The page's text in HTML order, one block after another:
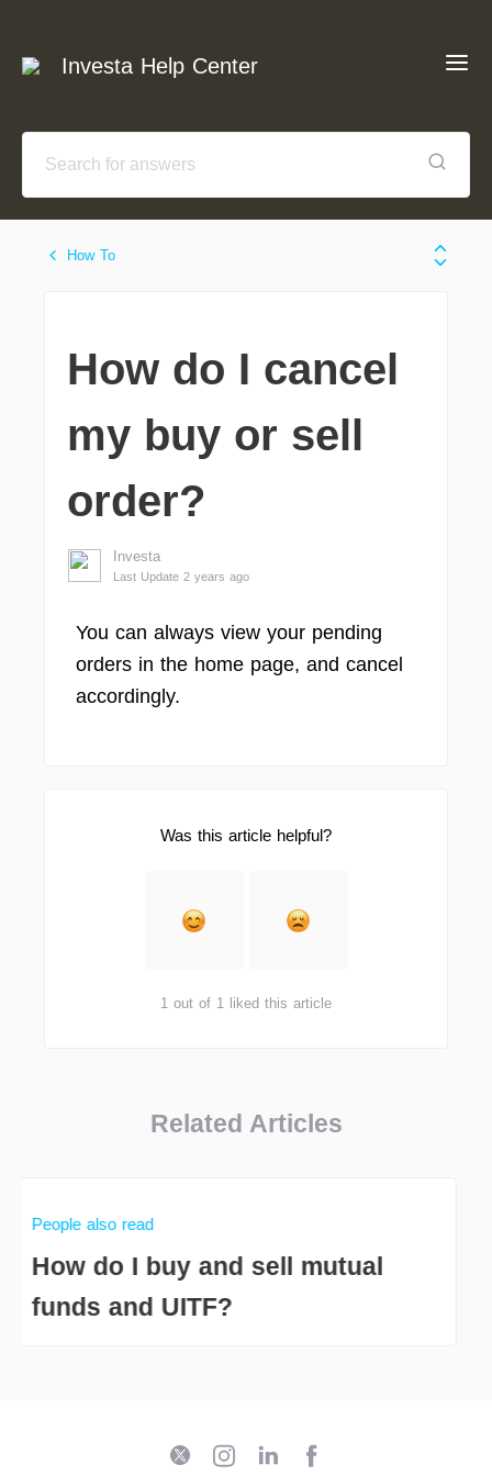
Investa Help Center
How To
How do I cancel
my buy or sell
order?
Investa
Last Update 2 years ago
You can always view your pending
orders in the home page, and cancel
accordingly.
Was this article helpful?
1 out of 1 liked this article
Related Articles
People also read
How do I buy and sell mutual
funds and UITF?